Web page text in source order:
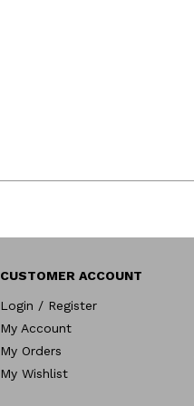
CUSTOMER ACCOUNT
Login / Register
My Account
My Orders
My Wishlist